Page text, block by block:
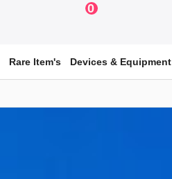
0
Rare Item's Devices & Equipment